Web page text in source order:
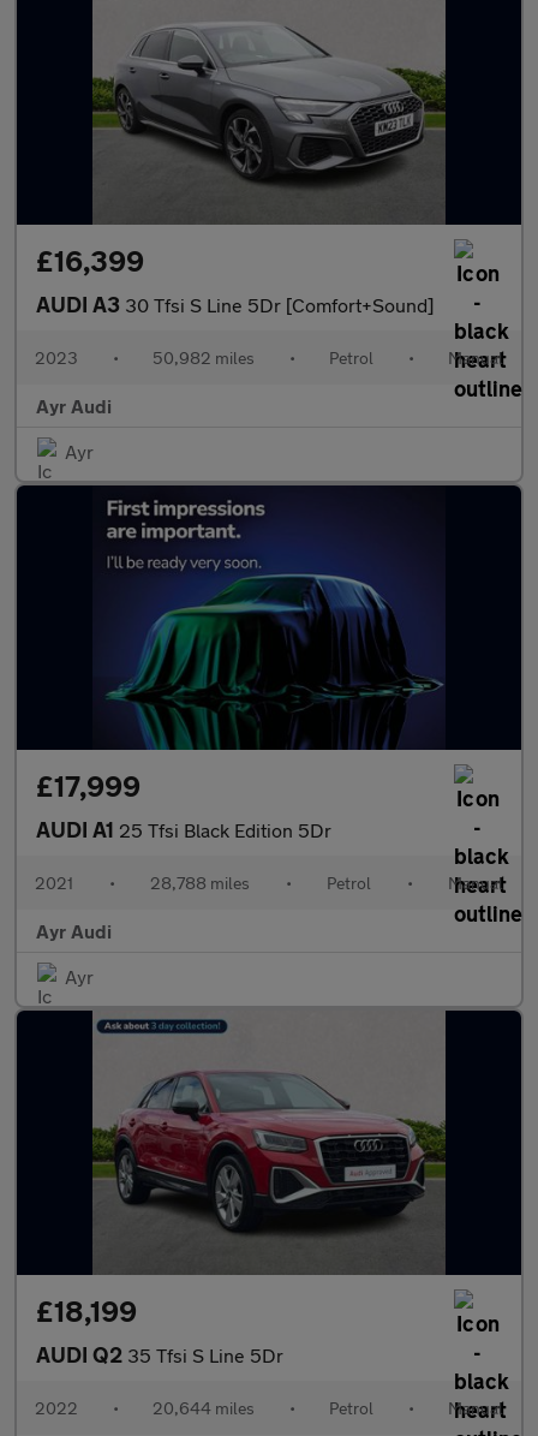
£16,399
AUDI A3 30 Tfsi S Line 5Dr [Comfort+Sound]
2023 • 50,982 miles • Petrol • Manual
Ayr Audi
Ayr
£17,999
AUDI A1 25 Tfsi Black Edition 5Dr
2021 • 28,788 miles • Petrol • Manual
Ayr Audi
Ayr
£18,199
AUDI Q2 35 Tfsi S Line 5Dr
2022 • 20,644 miles • Petrol • Manual